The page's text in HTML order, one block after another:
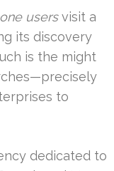
usersvisit a
its discovery
is the might
to
dedicated to